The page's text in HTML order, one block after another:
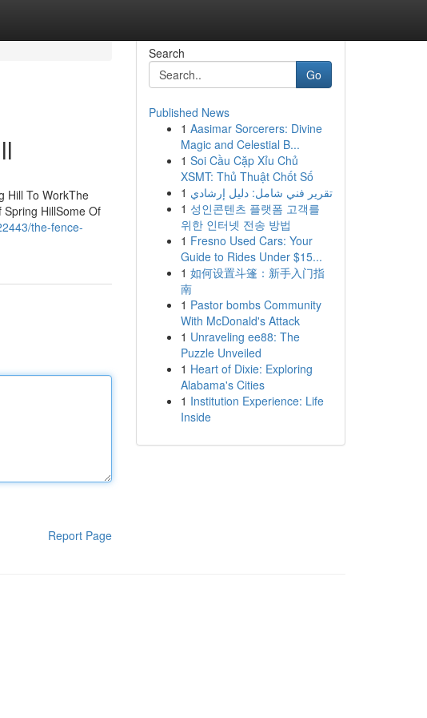
Hill To WorkThe
HillSome Of
the-fence-
Report Page
Search
Go
Published News
1 Aasimar Sorcerers: Divine
Magic and Celestial B...
1 Soi Cầu Cặp Xỉu Chủ
XSMT: Thủ Thuật Chốt Số
1 تقرير فني شامل: دليل إرشادي
1 성인콘텐츠 플랫폼 고객를
위한 인터넷 전송 방법
1 Fresno Used Cars: Your
Guide to Rides Under $15...
1 如何设置斗篷：新手入门指
南
1 Pastor bombs Community
With McDonald's Attack
1 Unraveling ee88: The
Puzzle Unveiled
1 Heart of Dixie: Exploring
Alabama's Cities
1 Institution Experience: Life
Inside